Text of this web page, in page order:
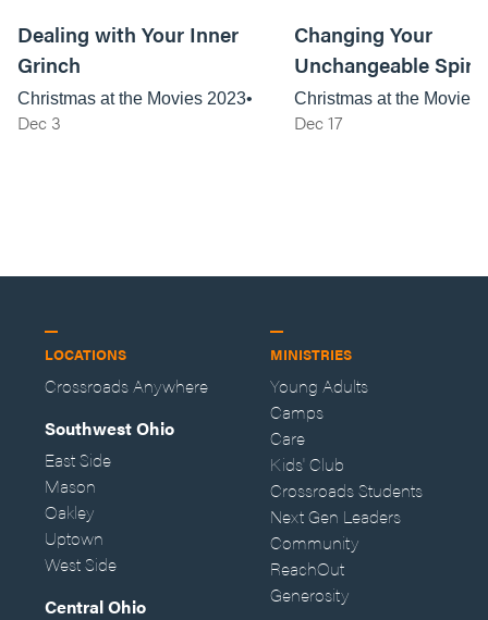
Dealing with Your Inner
Grinch
Christmas at the Movies 2023
Dec 3
Changing Your
Unchangeable Spirit
Christmas at the Movies
Dec 17
LOCATIONS
Crossroads Anywhere
Southwest Ohio
East Side
Mason
Oakley
Uptown
West Side
Central Ohio
MINISTRIES
Young Adults
Camps
Care
Kids' Club
Crossroads Students
Next Gen Leaders
Community
ReachOut
Generosity